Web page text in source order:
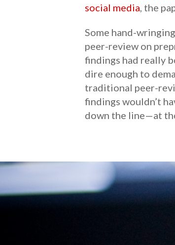
social media, the
Some hand-
peer-review on
findings had really
dire enough to
traditional peer-
findings wouldn’t
down the line—at